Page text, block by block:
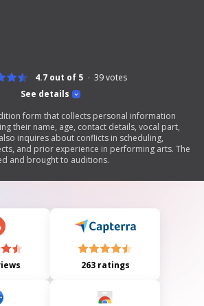
See details
4.7 out of 5 39votes
form that collects personal information
their name, age, contact details, vocal part,
inquires about conflicts in scheduling,
and prior experience in performing arts. The
and brought to auditions.
263 ratings